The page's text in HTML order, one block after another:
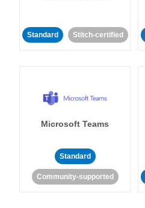
Standard Stitch-certified
Microsoft Teams
Standard
Community-supported